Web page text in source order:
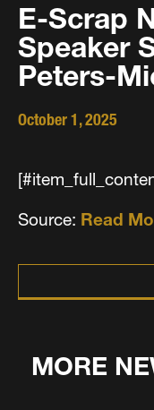
E-Scrap
Speaker
Peters-
October 1, 2025
Source: Read
MORE